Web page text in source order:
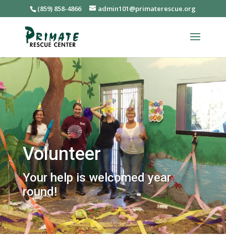
(859) 858-4866 admin101@primaterescue.org
Volunteer
Your help is welcomed year
round!